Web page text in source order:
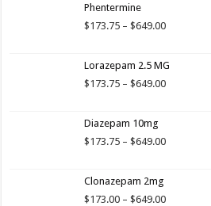
$649.00
Phentermine
$173.75 – $649.00Price
through
$649.00
Lorazepam 2.5 MG
$173.75 – $649.00Price
$649.00
Diazepam 10mg
$173.75 – $649.00Price
$649.00
Clonazepam 2mg
$173.00 – $649.00Price